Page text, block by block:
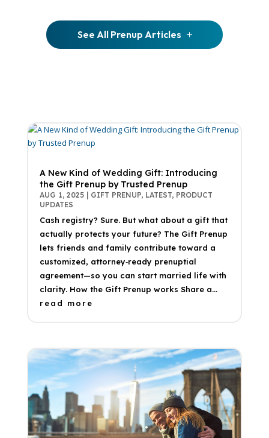
See All Prenup Articles
A New Kind of Wedding Gift: Introducing
the Gift Prenup by Trusted Prenup
AUG 1, 2025| GIFT PRENUP, LATEST, PRODUCT
UPDATES
Cash registry? Sure. But what about a gift that
actually protects your future? The Gift Prenup
lets friends and family contribute toward a
customized, attorney‑ready prenuptial
agreement—so you can start married life with
clarity. How the Gift Prenup works Share a...
read more